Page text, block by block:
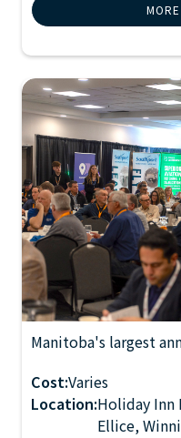
Conference
Manitoba's largest
Cost:Varies
Location:Holiday Inn
Ellice,